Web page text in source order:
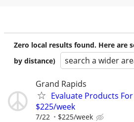
Zero local results found. Here are
by distance)
search a wider
Grand Rapids
Evaluate Products
$225/week
7/22 $225/week